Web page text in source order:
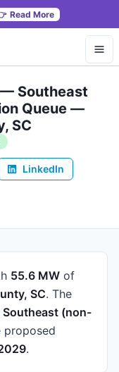
Read More
Southeast
Queue —
SC
LinkedIn
55.6 MW of
SC. The
Southeast (non-
proposed
.